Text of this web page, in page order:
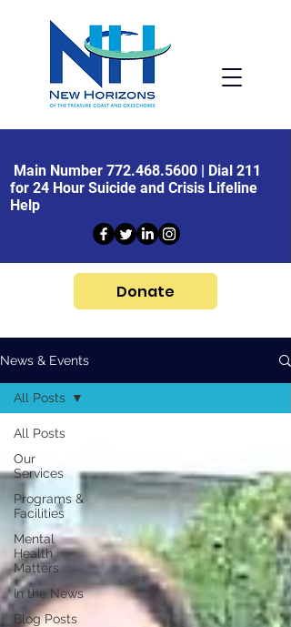
Main Number 772.468.5600 | Dial 211
for 24 Hour Suicide and Crisis Lifeline
Help
Donate
News & Events
All Posts
Our
Services
Programs &
Facilities
Mental
Health
Matters
In the News
Blog Posts
All Posts